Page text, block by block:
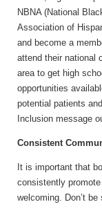
NBNA (National
Association of
and become a
attend their national
area to get high
opportunities
potential patients
Inclusion message
Consistent
It is important that
consistently
welcoming. Don’t